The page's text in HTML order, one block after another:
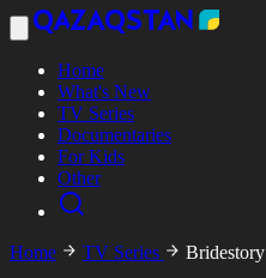
Home
What's New
TV Series
Documentaries
For Kids
Other
Home TV Series Bridestory